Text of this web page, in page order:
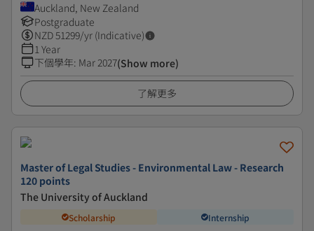
Auckland, New Zealand
Postgraduate
NZD51299/yr (Indicative)
1 Year
下個學年: Mar 2027(Show more)
了解更多
Master of Legal Studies - Environmental Law - Research
120 points
The University of Auckland
Scholarship Internship